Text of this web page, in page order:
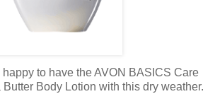
to have the AVON BASICS Care
Body Lotion with this dry weather.